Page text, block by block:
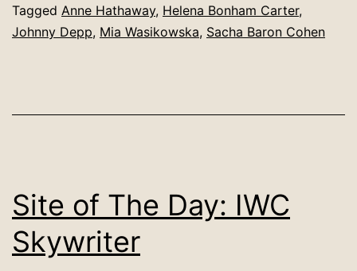
Tagged Anne Hathaway, Helena Bonham Carter,
Johnny Depp, Mia Wasikowska, Sacha Baron Cohen
Site of The Day: IWC
Skywriter